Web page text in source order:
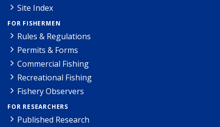
Site Index
FOR FISHERMEN
Rules & Regulations
Permits & Forms
Commercial Fishing
Recreational Fishing
Fishery Observers
FOR RESEARCHERS
Published Research